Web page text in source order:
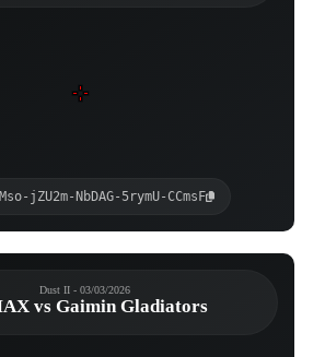
jZU2m-NbDAG-5rymU-CCmsF
Dust II - 03/03/2026
vs Gaimin Gladiators